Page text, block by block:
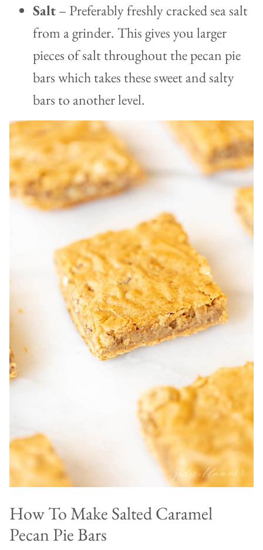
Salt– Preferably freshly cracked sea salt
from a grinder. This gives you larger
pieces of salt throughout the pecan pie
bars which takes these sweet and salty
bars to another level.
How To Make Salted Caramel
Pecan Pie Bars